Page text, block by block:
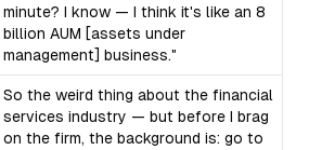
minute? I know — I think it's like an 8
billion AUM [assets under
management] business."
So the weird thing about the financial
services industry — but before I brag
on the firm, the background is: go to